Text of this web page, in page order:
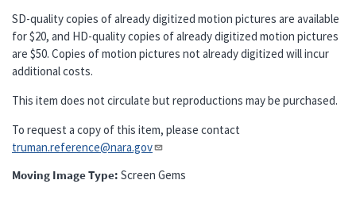
SD-quality copies of already digitized motion pictures are available
for $20, and HD-quality copies of already digitized motion pictures
are $50. Copies of motion pictures not already digitized will incur
additional costs.
This item does not circulate but reproductions may be purchased.
To request a copy of this item, please contact
truman.reference@nara.gov​​​​​​​
Moving Image Type Screen Gems